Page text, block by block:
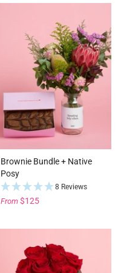
Brownie Bundle + Native
Posy
8 Reviews
From $125